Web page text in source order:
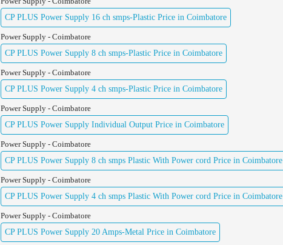
CP PLUS Power Supply 16 ch smps-Plastic Price in Coimbatore
Power Supply - Coimbatore
CP PLUS Power Supply 8 ch smps-Plastic Price in Coimbatore
Power Supply - Coimbatore
CP PLUS Power Supply 4 ch smps-Plastic Price in Coimbatore
Power Supply - Coimbatore
CP PLUS Power Supply Individual Output Price in Coimbatore
Power Supply - Coimbatore
CP PLUS Power Supply 8 ch smps Plastic With Power cord Price in Coimbatore
Power Supply - Coimbatore
CP PLUS Power Supply 4 ch smps Plastic With Power cord Price in Coimbatore
Power Supply - Coimbatore
CP PLUS Power Supply 20 Amps-Metal Price in Coimbatore